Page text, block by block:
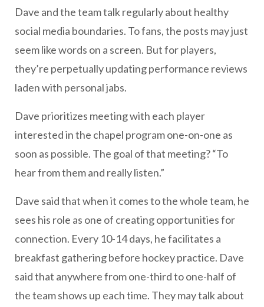
Dave and the team talk regularly about healthy
social media boundaries. To fans, the posts may just
seem like words on a screen. But for players,
they’re perpetually updating performance reviews
laden with personal jabs.
Dave prioritizes meeting with each player
interested in the chapel program one-on-one as
soon as possible. The goal of that meeting? “To
hear from them and really listen.”
Dave said that when it comes to the whole team, he
sees his role as one of creating opportunities for
connection. Every 10-14 days, he facilitates a
breakfast gathering before hockey practice. Dave
said that anywhere from one-third to one-half of
the team shows up each time. They may talk about